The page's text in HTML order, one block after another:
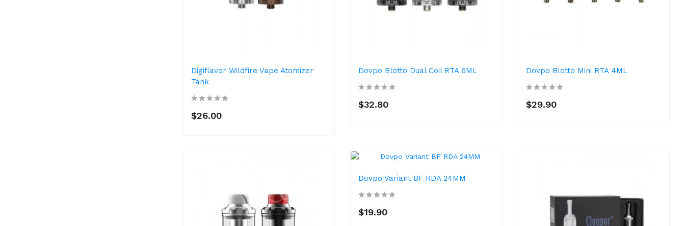
Digiflavor Wildfire Vape Atomizer
Tank
$26.00
Dovpo Blotto Dual Coil RTA 6ML
$32.80
Dovpo Blotto Mini RTA 4ML
$29.90
Dovpo Variant BF RDA 24MM
$19.90